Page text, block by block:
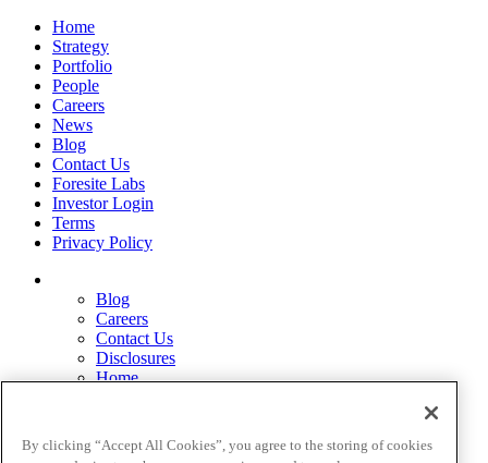
Home
Strategy
Portfolio
People
Careers
News
Blog
Contact Us
Foresite Labs
Investor Login
Terms
Privacy Policy
Blog
Careers
Contact Us
Disclosures
Home
Privacy Policy
Strategy
By clicking “Accept All Cookies”, you agree to the storing of cookies